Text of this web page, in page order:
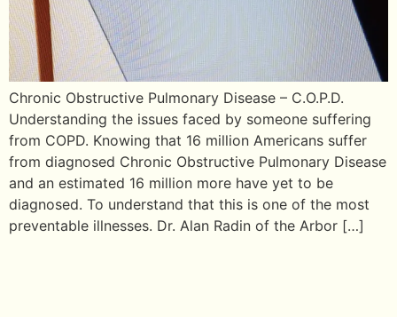
Chronic Obstructive Pulmonary Disease – C.O.P.D.
Understanding the issues faced by someone suffering
from COPD. Knowing that 16 million Americans suffer
from diagnosed Chronic Obstructive Pulmonary Disease
and an estimated 16 million more have yet to be
diagnosed. To understand that this is one of the most
preventable illnesses. Dr. Alan Radin of the Arbor […]